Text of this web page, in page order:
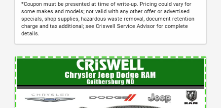
*Coupon must be presented at time of write-up. Pricing could vary for
some makes and models; not valid with any other offer or advertised
specials, shop supplies, hazardous waste removal, document retention
charge and tax additional; see Criswell Service Advisor for complete
details.